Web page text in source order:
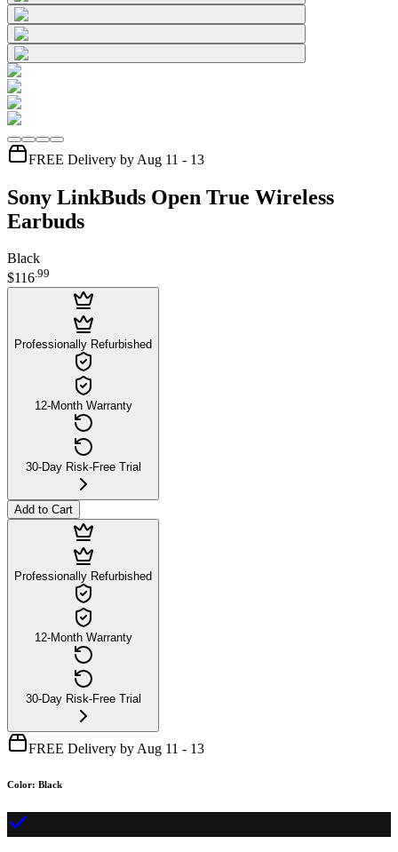
FREE Delivery by Aug 11 - 13
Sony LinkBuds Open True Wireless
Earbuds
Black
$116.99
Professionally Refurbished
12-Month Warranty
30-Day Risk-Free Trial
Add to Cart
Professionally Refurbished
12-Month Warranty
30-Day Risk-Free Trial
FREE Delivery by Aug 11 - 13
Color: Black